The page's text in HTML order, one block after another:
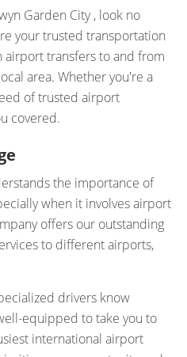
Garden City , look no
your trusted transportation
airport transfers to and from
area. Whether you're a
of trusted airport
covered.
the importance of
when it involves airport
offers our outstanding
to different airports,
drivers know
equipped to take you to
international airport